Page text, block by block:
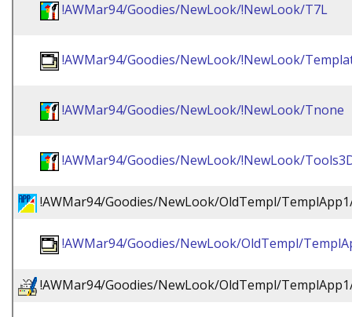
!AWMar94/Goodies/NewLook/!NewLook/T7L
!AWMar94/Goodies/NewLook/!NewLook/
!AWMar94/Goodies/NewLook/!NewLook/Tnone
!AWMar94/Goodies/NewLook/!NewLook/
!AWMar94/Goodies/NewLook/OldTempl/
!AWMar94/Goodies/NewLook/OldTempl/
!AWMar94/Goodies/NewLook/OldTempl/